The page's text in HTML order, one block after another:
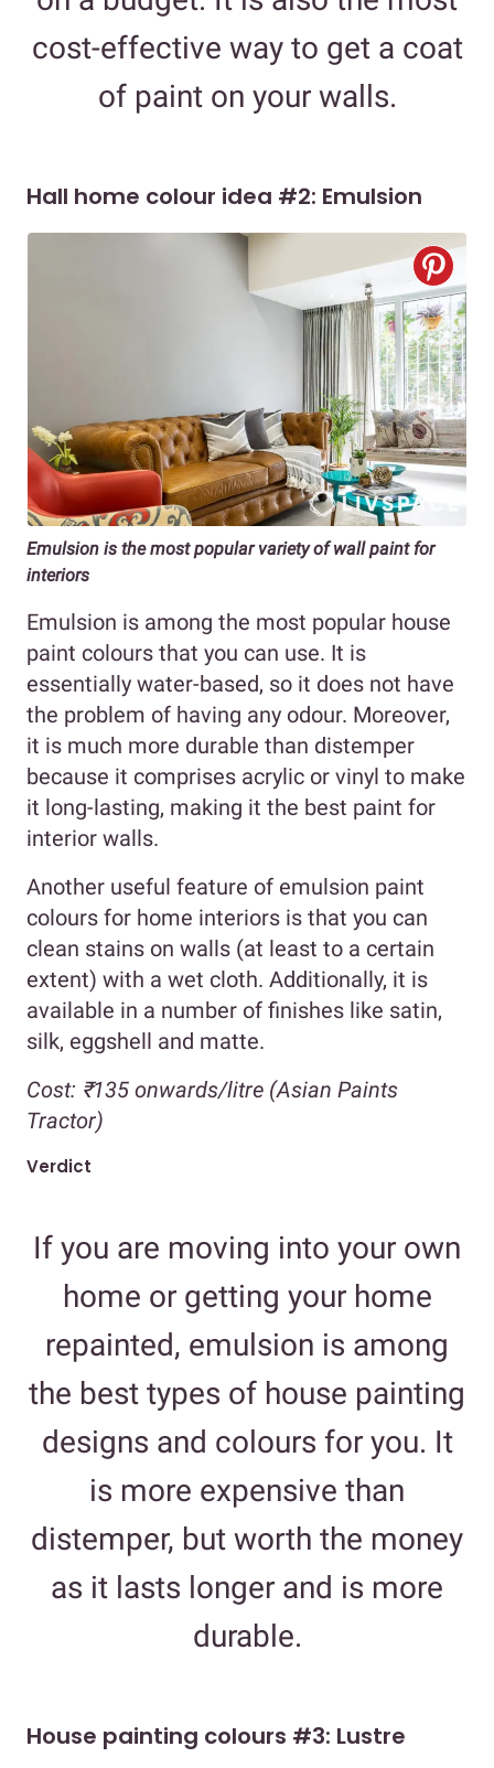
cost-effective way to get a coat
of paint on your walls.
Hall home colour idea #2: Emulsion
Emulsion is the most popular variety of wall paint for
interiors
Emulsion is among the most popular house
paint colours that you can use. It is
essentially water-based, so it does not have
the problem of having any odour. Moreover,
it is much more durable than distemper
because it comprises acrylic or vinyl to make
it long-lasting, making it the best paint for
interior walls.
Another useful feature of emulsion paint
colours for home interiors is that you can
clean stains on walls (at least to a certain
extent) with a wet cloth. Additionally, it is
available in a number of finishes like satin,
silk, eggshell and matte.
Cost: ₹135 onwards/litre (Asian Paints
Tractor)
Verdict
If you are moving into your own
home or getting your home
repainted, emulsion is among
the best types of house painting
designs and colours for you. It
is more expensive than
distemper, but worth the money
as it lasts longer and is more
durable.
House painting colours #3: Lustre